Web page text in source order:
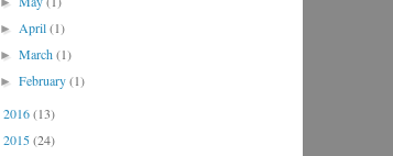
►April(1)
►March(1)
►February(1)
2016(13)
2015(24)